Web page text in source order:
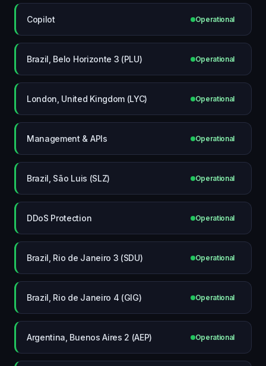
Copilot Operational
Brazil, Belo Horizonte 3 (PLU) Operational
London, United Kingdom (LYC) Operational
Management & APIs Operational
Brazil, São Luis (SLZ) Operational
DDoS Protection Operational
Brazil, Rio de Janeiro 3 (SDU) Operational
Brazil, Rio de Janeiro 4 (GIG) Operational
Argentina, Buenos Aires 2 (AEP) Operational